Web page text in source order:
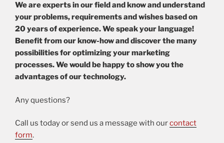
We are experts in our field and know and understand
your problems, requirements and wishes based on
20 years of experience. We speak your language!
Benefit from our know-how and discover the many
possibilities for optimizing your marketing
processes. We would be happy to show you the
advantages of our technology.
Any questions?
Call us today or send us a message with ourcontact
form.